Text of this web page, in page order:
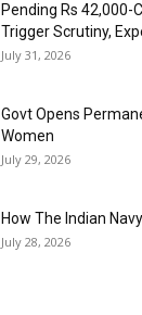
Pending Rs
Trigger Scrutiny,
July 31, 2026
Govt Opens
Women
July 29, 2026
How The Indian
July 28, 2026